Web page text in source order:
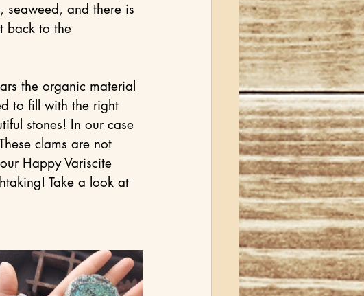
seaweed, and there is
back to the
the organic material
to fill with the right
stones! In our case
clams are not
Happy Variscite
Take a look at